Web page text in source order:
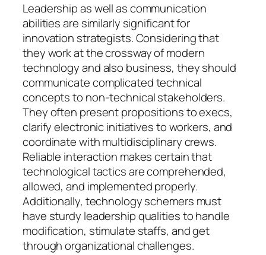
Leadership as well as communication
abilities are similarly significant for
innovation strategists. Considering that
they work at the crossway of modern
technology and also business, they should
communicate complicated technical
concepts to non-technical stakeholders.
They often present propositions to execs,
clarify electronic initiatives to workers, and
coordinate with multidisciplinary crews.
Reliable interaction makes certain that
technological tactics are comprehended,
allowed, and implemented properly.
Additionally, technology schemers must
have sturdy leadership qualities to handle
modification, stimulate staffs, and get
through organizational challenges.